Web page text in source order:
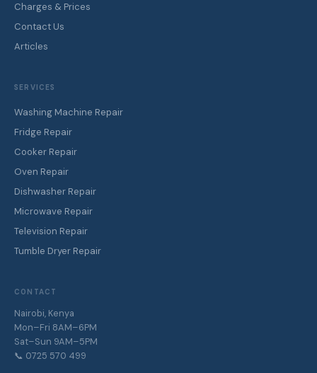
Charges & Prices
Contact Us
Articles
SERVICES
Washing Machine Repair
Fridge Repair
Cooker Repair
Oven Repair
Dishwasher Repair
Microwave Repair
Television Repair
Tumble Dryer Repair
CONTACT
Nairobi, Kenya
Mon–Fri 8AM–6PM
Sat–Sun 9AM–5PM
📞 0725 570 499